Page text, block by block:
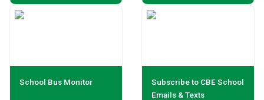
School Bus Monitor
Subscribe to CBE School
Emails & Texts